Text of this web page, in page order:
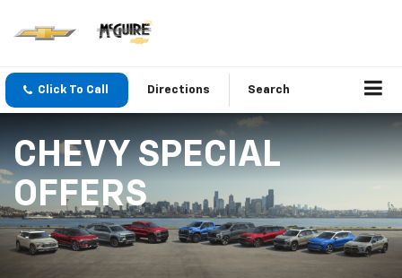
Click To Call Directions Search
CHEVY SPECIAL
OFFERS